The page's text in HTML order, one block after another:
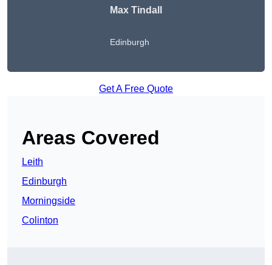
Max Tindall
Edinburgh
Get A Free Quote
Areas Covered
Leith
Edinburgh
Morningside
Colinton